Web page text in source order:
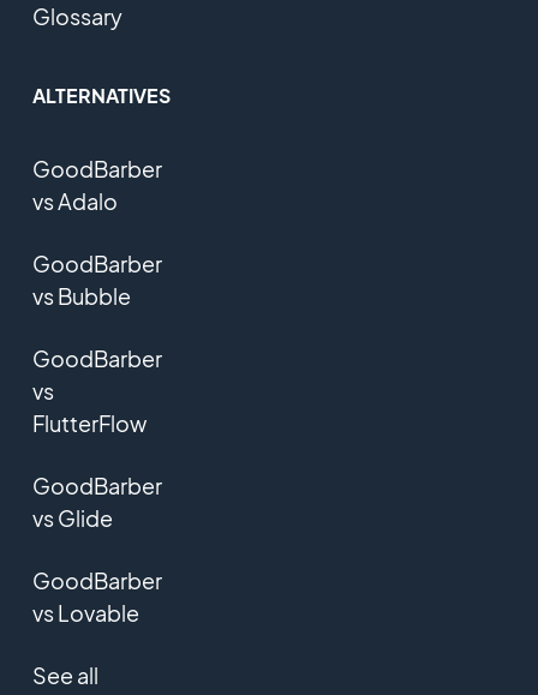
Glossary
ALTERNATIVES
GoodBarber
vs Adalo
GoodBarber
vs Bubble
GoodBarber
vs
FlutterFlow
GoodBarber
vs Glide
GoodBarber
vs Lovable
See all